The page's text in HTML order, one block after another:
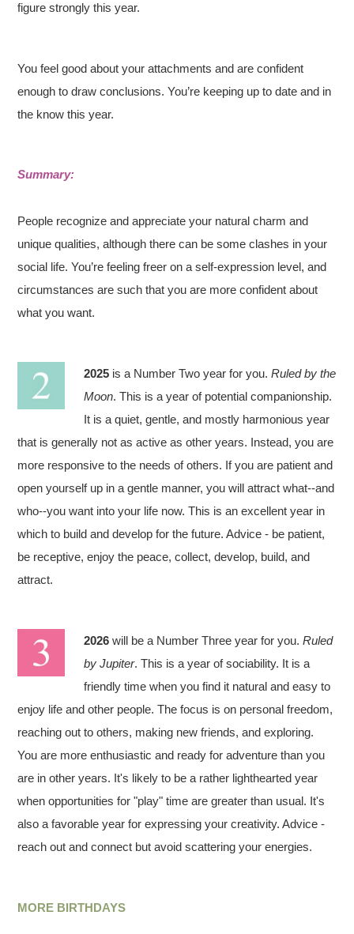
figure strongly this year.
You feel good about your attachments and are confident
enough to draw conclusions. You’re keeping up to date and in
the know this year.
Summary:
People recognize and appreciate your natural charm and
unique qualities, although there can be some clashes in your
social life. You’re feeling freer on a self-expression level, and
circumstances are such that you are more confident about
what you want.
2025 is a Number Two year for you.Ruled by the
Moon. This is a year of potential companionship.
It is a quiet, gentle, and mostly harmonious year
that is generally not as active as other years. Instead, you are
more responsive to the needs of others. If you are patient and
open yourself up in a gentle manner, you will attract what--and
who--you want into your life now. This is an excellent year in
which to build and develop for the future. Advice - be patient,
be receptive, enjoy the peace, collect, develop, build, and
attract.
2026 will be a Number Three year for you.Ruled
by Jupiter. This is a year of sociability. It is a
friendly time when you find it natural and easy to
enjoy life and other people. The focus is on personal freedom,
reaching out to others, making new friends, and exploring.
You are more enthusiastic and ready for adventure than you
are in other years. It's likely to be a rather lighthearted year
when opportunities for "play" time are greater than usual. It's
also a favorable year for expressing your creativity. Advice -
reach out and connect but avoid scattering your energies.
MORE BIRTHDAYS